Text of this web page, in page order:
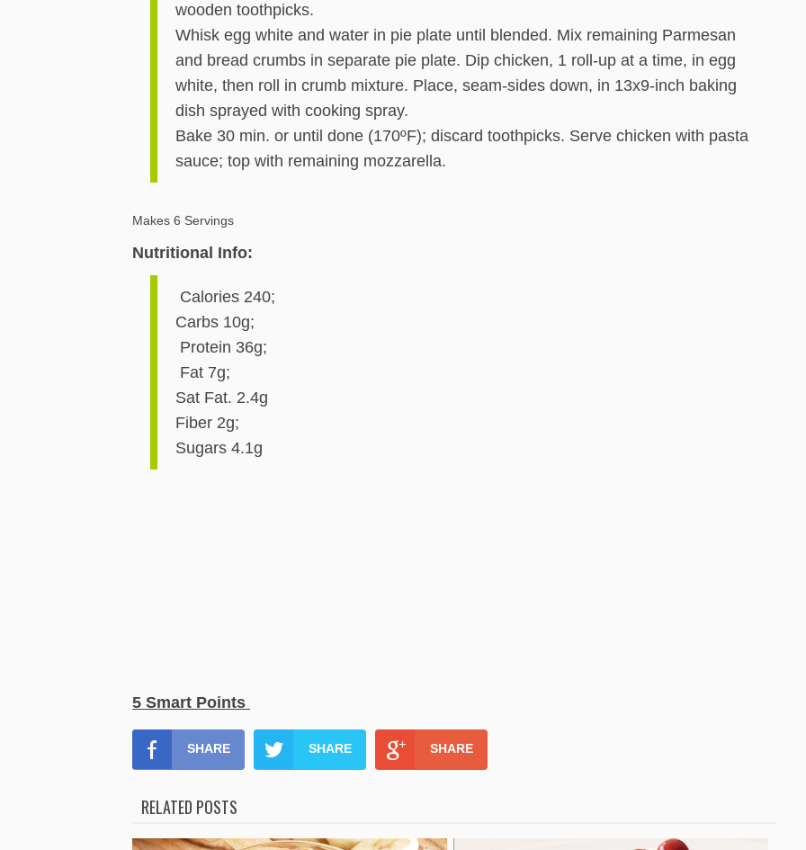
wooden toothpicks.
Whisk egg white and water in pie plate until blended. Mix remaining Parmesan
and bread crumbs in separate pie plate. Dip chicken, 1 roll-up at a time, in egg
white, then roll in crumb mixture. Place, seam-sides down, in 13x9-inch baking
dish sprayed with cooking spray.
Bake 30 min. or until done (170ºF); discard toothpicks. Serve chicken with pasta
sauce; top with remaining mozzarella.
Makes 6 Servings
Nutritional Info:
Calories 240;
Carbs 10g;
Protein 36g;
Fat 7g;
Sat Fat. 2.4g
Fiber 2g;
Sugars 4.1g
5 Smart Points
SHARE SHARE SHARE
RELATED POSTS